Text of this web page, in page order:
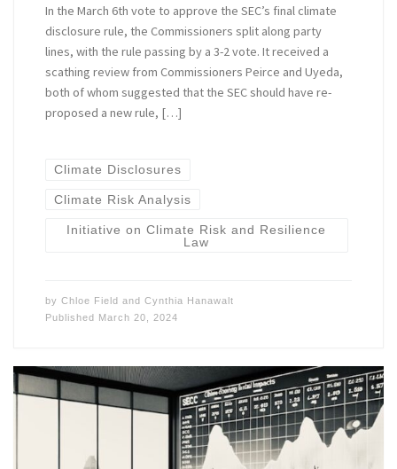
In the March 6th vote to approve the SEC’s final climate
disclosure rule, the Commissioners split along party
lines, with the rule passing by a 3-2 vote. It received a
scathing review from Commissioners Peirce and Uyeda,
both of whom suggested that the SEC should have re-
proposed a new rule, […]
Climate Disclosures
Climate Risk Analysis
Initiative on Climate Risk and Resilience
Law
by Chloe Field and Cynthia Hanawalt
Published March 20, 2024